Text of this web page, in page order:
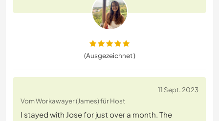
(Ausgezeichnet )
11 Sept. 2023
Vom Workawayer (James) für Host
I stayed with Jose for just over a month. The